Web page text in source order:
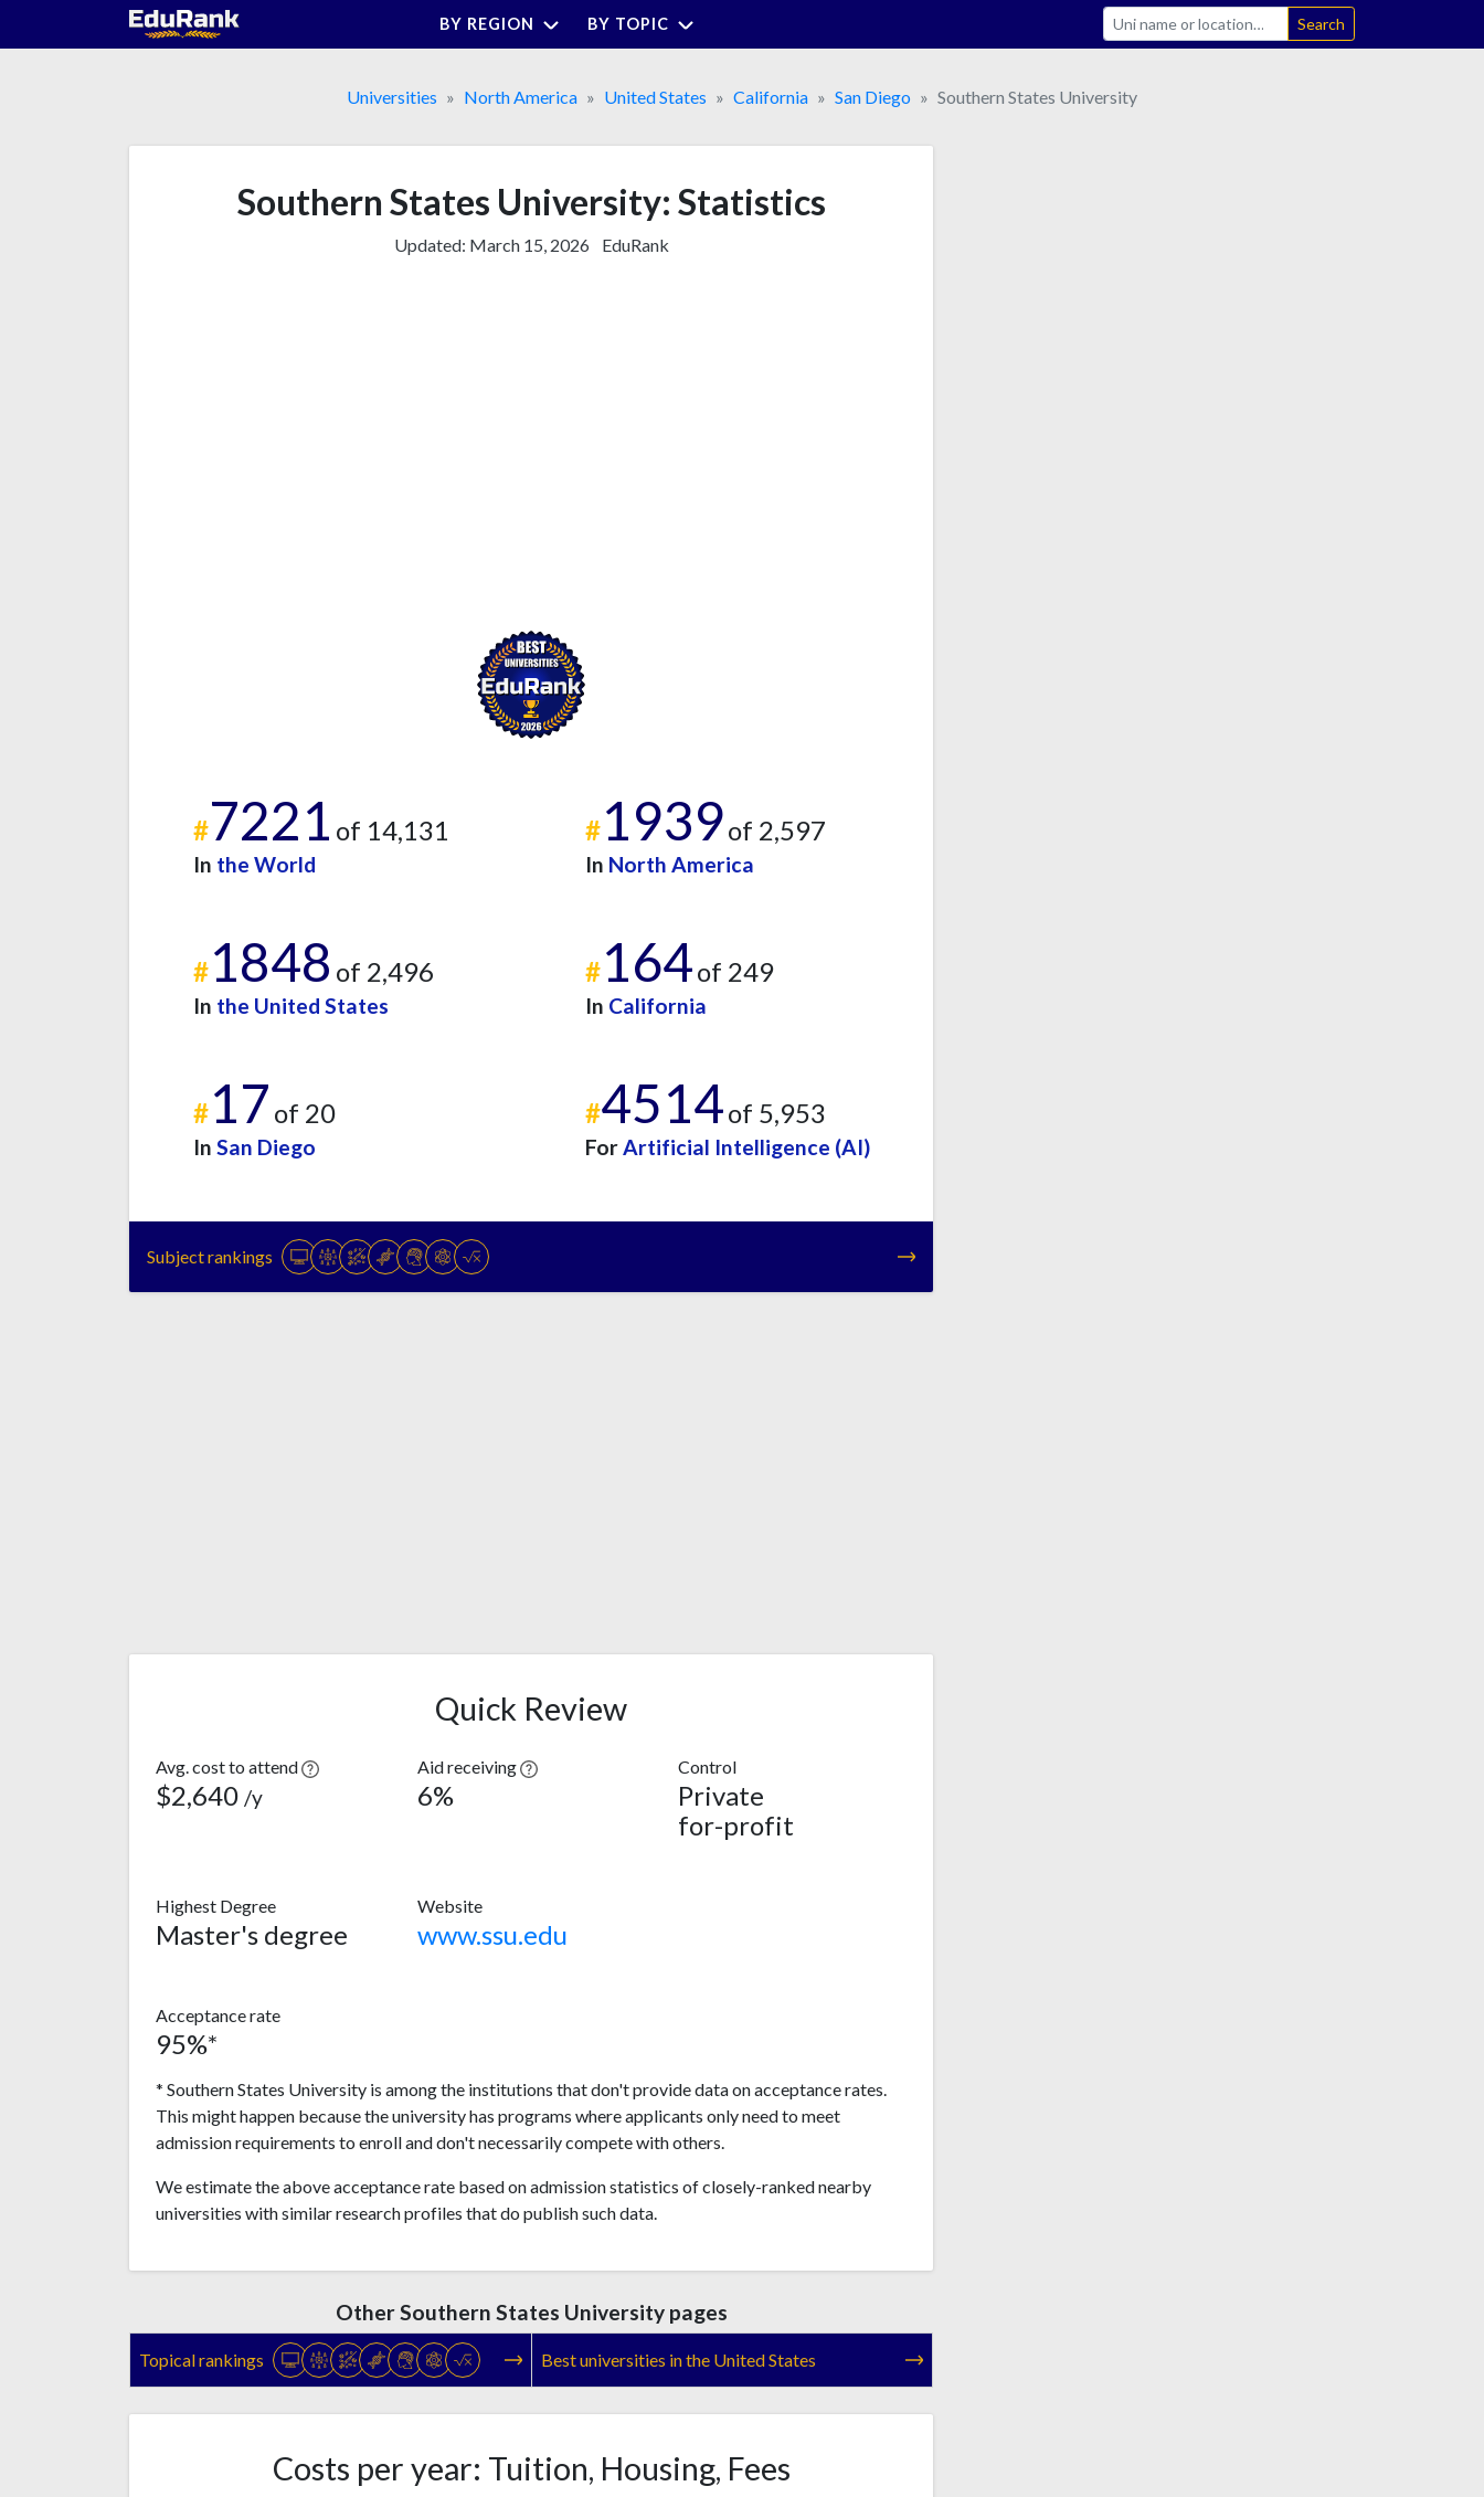
BY REGION BY TOPIC Search
Universities North America United States California San Diego Southern States University
Southern States University: Statistics
Updated: March 15, 2026 EduRank
#7221 of 14,131
In the World
#1939of 2,597
In North America
#1848 of 2,496
In the United States
#164of 249
In California
#17 of 20
In San Diego
#4514of 5,953
For Artificial Intelligence (AI)
Subject rankings
Quick Review
Avg. cost to attend
$2,640 /y
Aid receiving
6%
Control
Private
for-profit
Highest Degree
Master's degree
Website
www.ssu.edu
Acceptance rate
95%*
* Southern States University is among the institutions that don't provide data on acceptance rates.
This might happen because the university has programs where applicants only need to meet
admission requirements to enroll and don't necessarily compete with others.
We estimate the above acceptance rate based on admission statistics of closely-ranked nearby
universities with similar research profiles that do publish such data.
Other Southern States University pages
Topical rankings Best universities in the United States
Costs per year: Tuition, Housing, Fees